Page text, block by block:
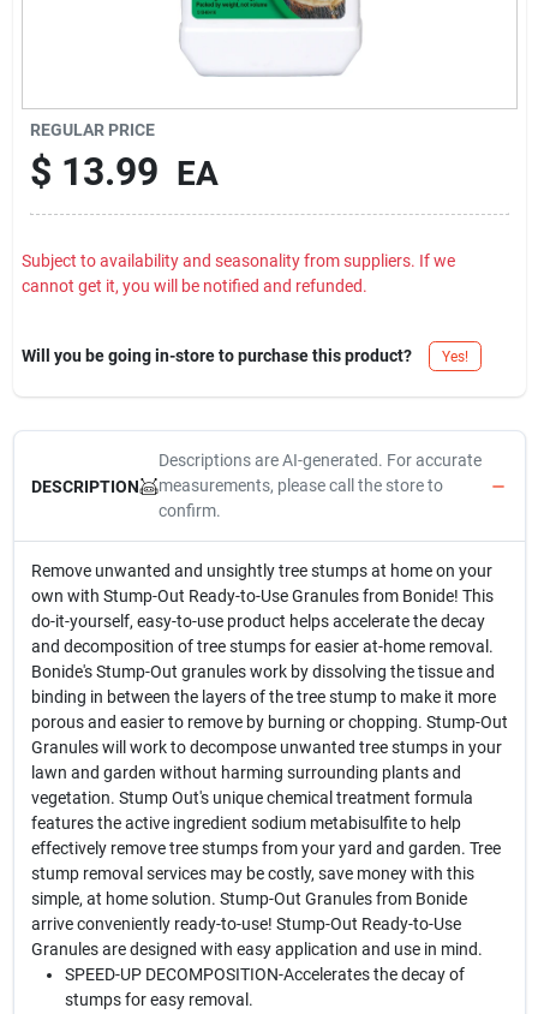
REGULAR PRICE
$ 13.99 EA
Subject to availability and seasonality from suppliers. If we
cannot get it, you will be notified and refunded.
Will you be going in-store to purchase this product? Yes!
DESCRIPTION
Descriptions are AI-generated. For accurate
measurements, please call the store to
confirm.
Remove unwanted and unsightly tree stumps at home on your
own with Stump-Out Ready-to-Use Granules from Bonide! This
do-it-yourself, easy-to-use product helps accelerate the decay
and decomposition of tree stumps for easier at-home removal.
Bonide's Stump-Out granules work by dissolving the tissue and
binding in between the layers of the tree stump to make it more
porous and easier to remove by burning or chopping. Stump-Out
Granules will work to decompose unwanted tree stumps in your
lawn and garden without harming surrounding plants and
vegetation. Stump Out's unique chemical treatment formula
features the active ingredient sodium metabisulfite to help
effectively remove tree stumps from your yard and garden. Tree
stump removal services may be costly, save money with this
simple, at home solution. Stump-Out Granules from Bonide
arrive conveniently ready-to-use! Stump-Out Ready-to-Use
Granules are designed with easy application and use in mind.
SPEED-UP DECOMPOSITION-Accelerates the decay of
stumps for easy removal.